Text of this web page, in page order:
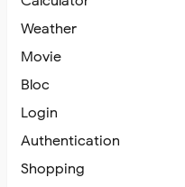
Weather
Movie
Bloc
Login
Authentication
Shopping